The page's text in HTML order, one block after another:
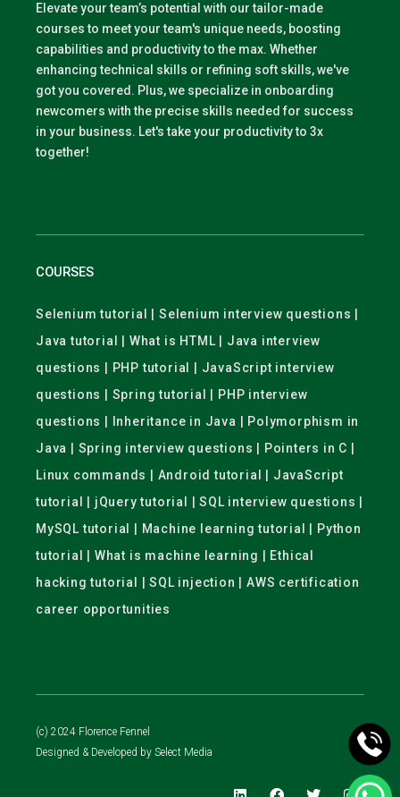
Elevate your team’s potential with our tailor-made
courses to meet your team's unique needs, boosting
capabilities and productivity to the max. Whether
enhancing technical skills or refining soft skills, we've
got you covered. Plus, we specialize in onboarding
newcomers with the precise skills needed for success
in your business. Let's take your productivity to 3x
together!
COURSES
Selenium tutorial | Selenium interview questions |
Java tutorial | What is HTML | Java interview
questions | PHP tutorial | JavaScript interview
questions | Spring tutorial | PHP interview
questions | Inheritance in Java | Polymorphism in
Java | Spring interview questions | Pointers in C |
Linux commands | Android tutorial | JavaScript
tutorial | jQuery tutorial | SQL interview questions |
MySQL tutorial | Machine learning tutorial | Python
tutorial | What is machine learning | Ethical
hacking tutorial | SQL injection | AWS certification
career opportunities
(c) 2024 Florence Fennel
Designed & Developed by Select Media